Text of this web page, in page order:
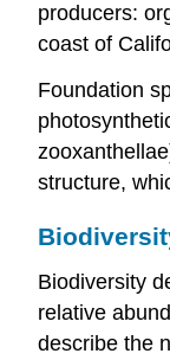
producers:
coast of
Foundation
structure,
Biodiversity
relative
describe the